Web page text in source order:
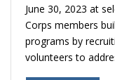
Creek Cam
Donate
June 30, 2023 at
Corps members
programs by
volunteers to